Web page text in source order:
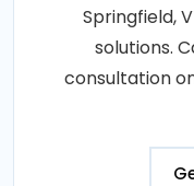
Springfield,
solutions.
consultation